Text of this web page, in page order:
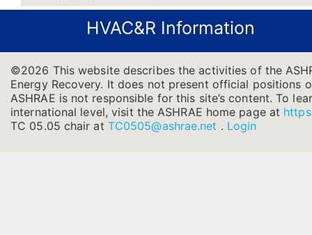
HVAC&R Information
©2026 This website describes the activities of the
Energy Recovery. It does not present official positions
ASHRAE is not responsible for this site’s content. To
international level, visit the ASHRAE home page at
TC 05.05 chair at TC0505@ashrae.net . Login